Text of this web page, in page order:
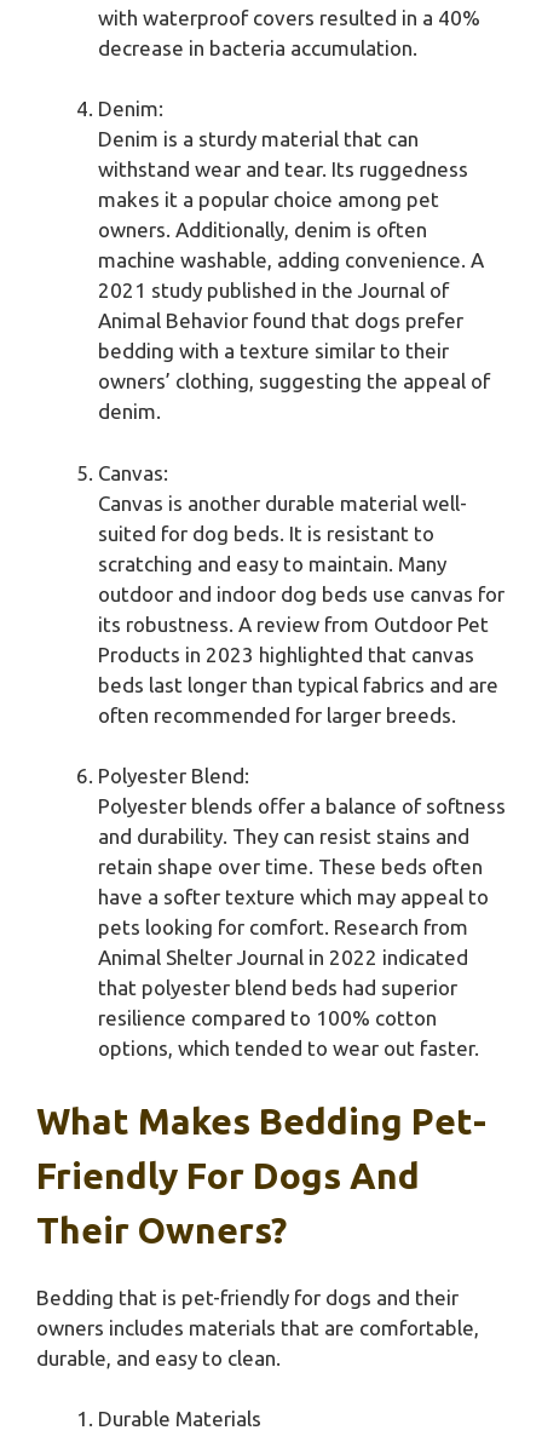
with waterproof covers resulted in a 40%
decrease in bacteria accumulation.
Denim:
Denim is a sturdy material that can
withstand wear and tear. Its ruggedness
makes it a popular choice among pet
owners. Additionally, denim is often
machine washable, adding convenience. A
2021 study published in the Journal of
Animal Behavior found that dogs prefer
bedding with a texture similar to their
owners’ clothing, suggesting the appeal of
denim.
Canvas:
Canvas is another durable material well-
suited for dog beds. It is resistant to
scratching and easy to maintain. Many
outdoor and indoor dog beds use canvas for
its robustness. A review from Outdoor Pet
Products in 2023 highlighted that canvas
beds last longer than typical fabrics and are
often recommended for larger breeds.
Polyester Blend:
Polyester blends offer a balance of softness
and durability. They can resist stains and
retain shape over time. These beds often
have a softer texture which may appeal to
pets looking for comfort. Research from
Animal Shelter Journal in 2022 indicated
that polyester blend beds had superior
resilience compared to 100% cotton
options, which tended to wear out faster.
What Makes Bedding Pet-
Friendly For Dogs And
Their Owners?
Bedding that is pet-friendly for dogs and their
owners includes materials that are comfortable,
durable, and easy to clean.
Durable Materials